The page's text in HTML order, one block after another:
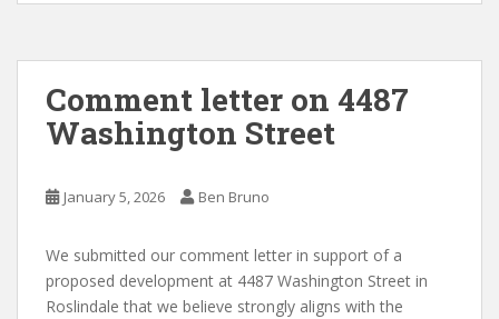
Comment letter on 4487
Washington Street
January 5, 2026 Ben Bruno
We submitted our comment letter in support of a
proposed development at 4487 Washington Street in
Roslindale that we believe strongly aligns with the